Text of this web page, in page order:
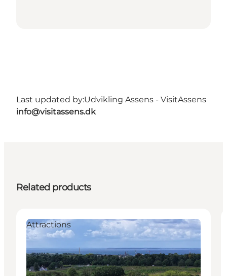
Last updated by:Udvikling Assens - VisitAssens
info@visitassens.dk
Related products
Attractions